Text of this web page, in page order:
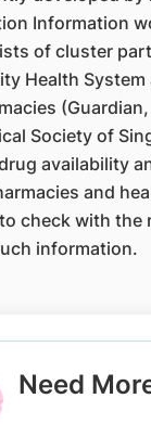
Information
of cluster
Health
Society of
availability
and
check with the
information.
Need